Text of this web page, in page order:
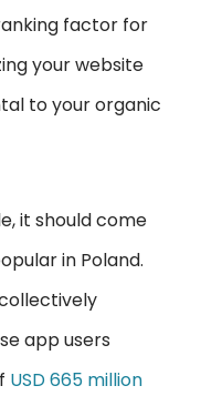
factor for
your website
to your organic
it should come
in Poland.
app users
USD 665 million